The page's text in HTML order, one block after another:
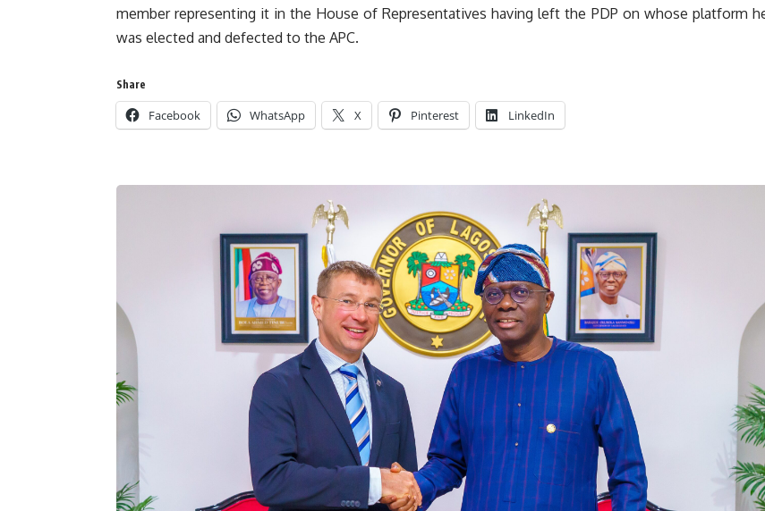
member representing it in the House of Representatives having left the PDP on whose platform
was elected and defected to the APC.
Share
Facebook WhatsApp X Pinterest LinkedIn